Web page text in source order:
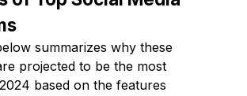
summarizes why these
projected to be the most
based on the features